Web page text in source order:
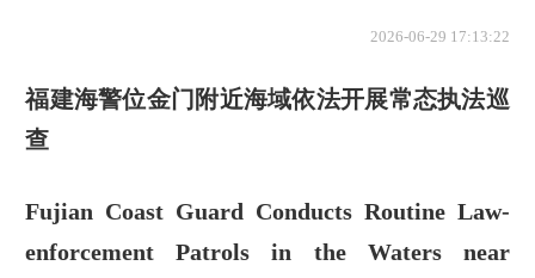
2026-06-29 17:13:22
福建海警位金门附近海域依法开展常态执法巡
查
Fujian Coast Guard Conducts Routine Law-
enforcement Patrols in the Waters near